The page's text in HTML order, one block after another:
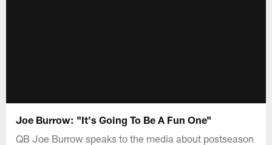
Joe Burrow: "It's Going To Be A Fun One"
QB Joe Burrow speaks to the media about postseason